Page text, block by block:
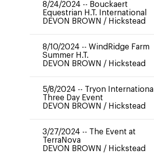
8/24/2024 -- Bouckaert
Equestrian H.T. International
DEVON BROWN / Hickstead
8/10/2024 -- WindRidge Farm
Summer H.T.
DEVON BROWN / Hickstead
5/8/2024 -- Tryon International
Three Day Event
DEVON BROWN / Hickstead
3/27/2024 -- The Event at
TerraNova
DEVON BROWN / Hickstead